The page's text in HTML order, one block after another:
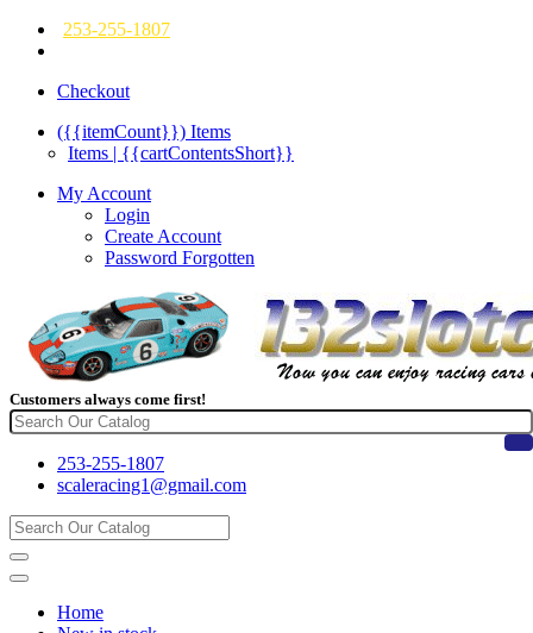
253-255-1807
Checkout
({{itemCount}}) Items
Items | {{cartContentsShort}}
My Account
Login
Create Account
Password Forgotten
Customers always come first!
253-255-1807
scaleracing1@gmail.com
Home